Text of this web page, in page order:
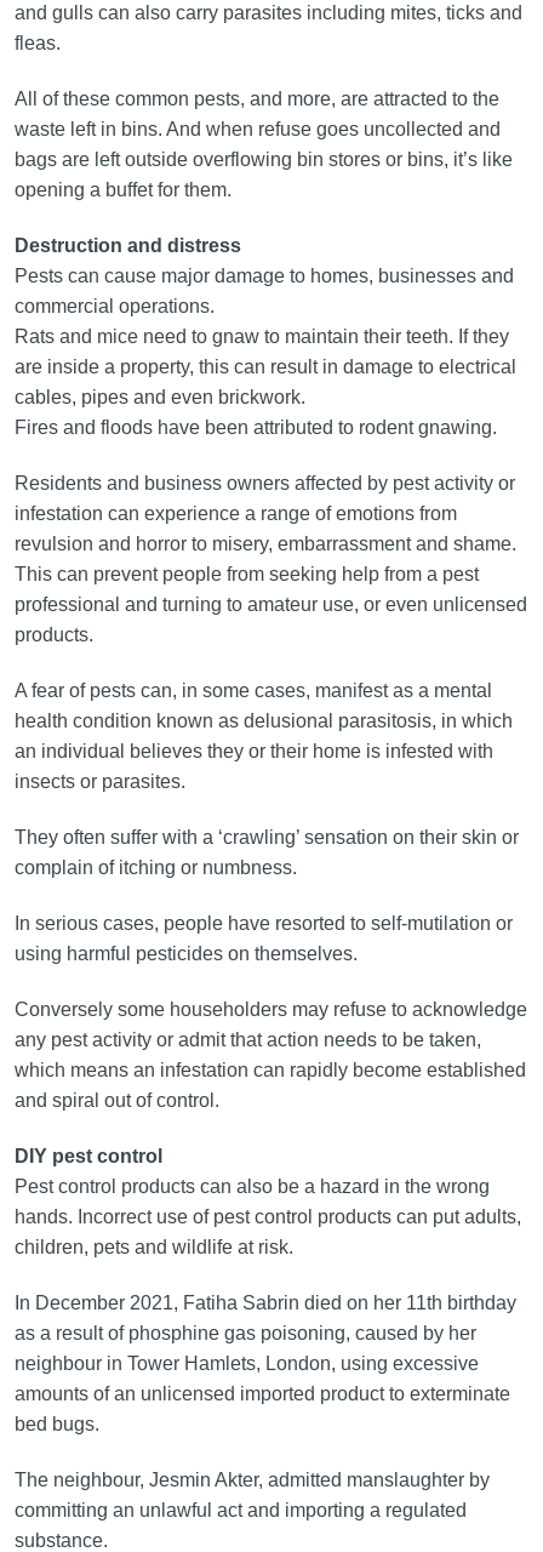
and gulls can also carry parasites including mites, ticks and
fleas.
All of these common pests, and more, are attracted to the
waste left in bins. And when refuse goes uncollected and
bags are left outside overflowing bin stores or bins, it’s like
opening a buffet for them.
Destruction and distress
Pests can cause major damage to homes, businesses and
commercial operations.
Rats and mice need to gnaw to maintain their teeth. If they
are inside a property, this can result in damage to electrical
cables, pipes and even brickwork.
Fires and floods have been attributed to rodent gnawing.
Residents and business owners affected by pest activity or
infestation can experience a range of emotions from
revulsion and horror to misery, embarrassment and shame.
This can prevent people from seeking help from a pest
professional and turning to amateur use, or even unlicensed
products.
A fear of pests can, in some cases, manifest as a mental
health condition known as delusional parasitosis, in which
an individual believes they or their home is infested with
insects or parasites.
They often suffer with a ‘crawling’ sensation on their skin or
complain of itching or numbness.
In serious cases, people have resorted to self-mutilation or
using harmful pesticides on themselves.
Conversely some householders may refuse to acknowledge
any pest activity or admit that action needs to be taken,
which means an infestation can rapidly become established
and spiral out of control.
DIY pest control
Pest control products can also be a hazard in the wrong
hands. Incorrect use of pest control products can put adults,
children, pets and wildlife at risk.
In December 2021, Fatiha Sabrin died on her 11th birthday
as a result of phosphine gas poisoning, caused by her
neighbour in Tower Hamlets, London, using excessive
amounts of an unlicensed imported product to exterminate
bed bugs.
The neighbour, Jesmin Akter, admitted manslaughter by
committing an unlawful act and importing a regulated
substance.